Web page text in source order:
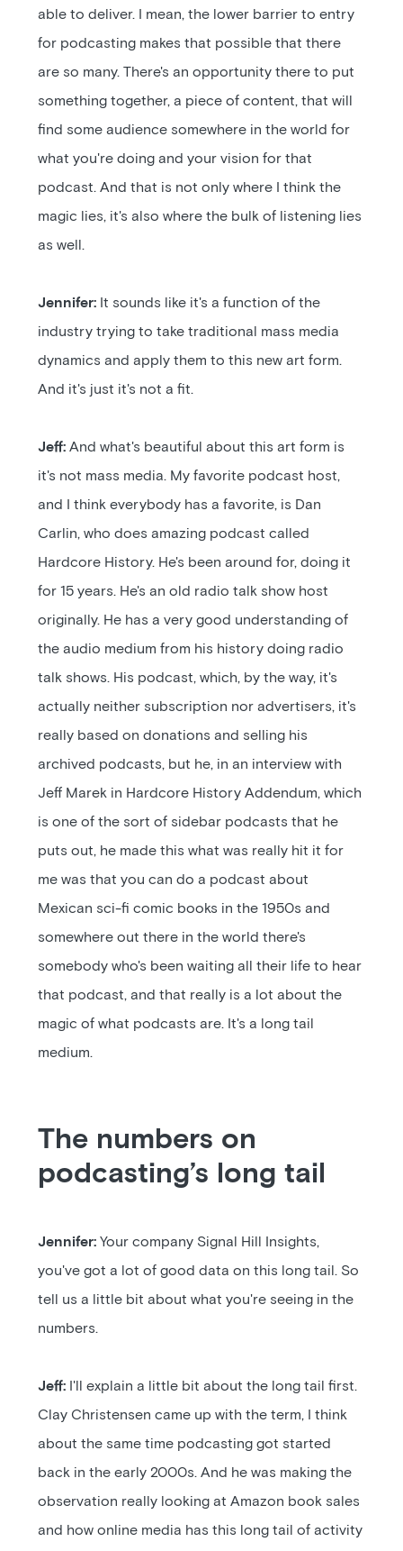
able to deliver. I mean, the lower barrier to entry
for podcasting makes that possible that there
are so many. There's an opportunity there to put
something together, a piece of content, that will
find some audience somewhere in the world for
what you're doing and your vision for that
podcast. And that is not only where I think the
magic lies, it's also where the bulk of listening lies
as well.
Jennifer: It sounds like it's a function of the
industry trying to take traditional mass media
dynamics and apply them to this new art form.
And it's just it's not a fit.
Jeff: And what's beautiful about this art form is
it's not mass media. My favorite podcast host,
and I think everybody has a favorite, is Dan
Carlin, who does amazing podcast called
Hardcore History. He's been around for, doing it
for 15 years. He's an old radio talk show host
originally. He has a very good understanding of
the audio medium from his history doing radio
talk shows. His podcast, which, by the way, it's
actually neither subscription nor advertisers, it's
really based on donations and selling his
archived podcasts, but he, in an interview with
Jeff Marek in Hardcore History Addendum, which
is one of the sort of sidebar podcasts that he
puts out, he made this what was really hit it for
me was that you can do a podcast about
Mexican sci-fi comic books in the 1950s and
somewhere out there in the world there's
somebody who's been waiting all their life to hear
that podcast, and that really is a lot about the
magic of what podcasts are. It's a long tail
medium.
The numbers on
podcasting’s long tail
Jennifer: Your company Signal Hill Insights,
you've got a lot of good data on this long tail. So
tell us a little bit about what you're seeing in the
numbers.
Jeff: I'll explain a little bit about the long tail first.
Clay Christensen came up with the term, I think
about the same time podcasting got started
back in the early 2000s. And he was making the
observation really looking at Amazon book sales
and how online media has this long tail of activity